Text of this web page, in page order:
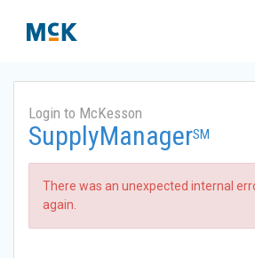
Login to McKesson
SupplyManagerSM
There was an unexpected internal
again.